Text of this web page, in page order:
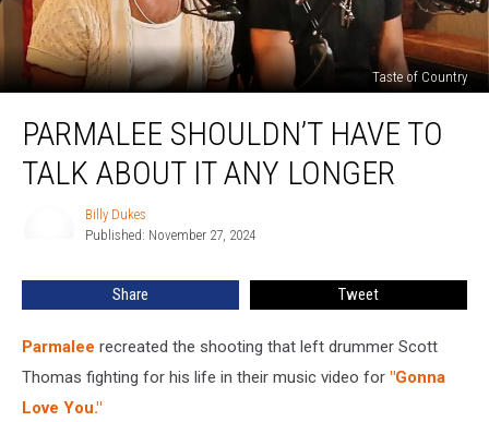
Taste of Country
Shouldn’t
HavePARMALEE SHOULDN’T HAVE TO
TALK ABOUT IT ANY LONGER
Billy Dukes
Published: November 27, 2024
Share Tweet
Parmalee recreated the shooting that left drummer Scott
Thomas fighting for his life in their music video for "Gonna
Love You."